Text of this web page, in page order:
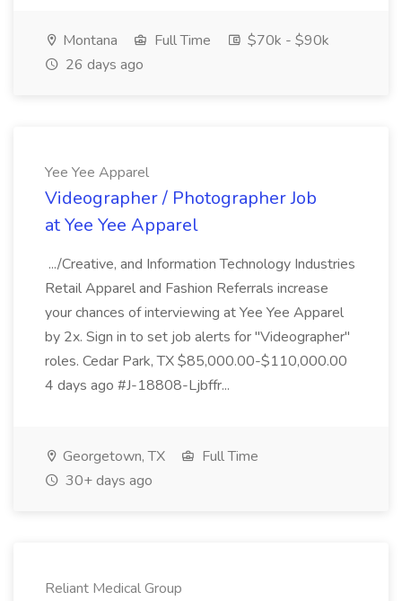
Montana Full Time
$70k - $90k
26 days ago
Yee Yee Apparel
Videographer / Photographer Job
at Yee Yee Apparel
.../Creative, and Information Technology Industries
Retail Apparel and Fashion Referrals increase
your chances of interviewing at Yee Yee Apparel
by 2x. Sign in to set job alerts for "Videographer"
roles. Cedar Park, TX $85,000.00-$110,000.00
4 days ago #J-18808-Ljbffr...
Georgetown, TX
Full Time
30+ days ago
Reliant Medical Group